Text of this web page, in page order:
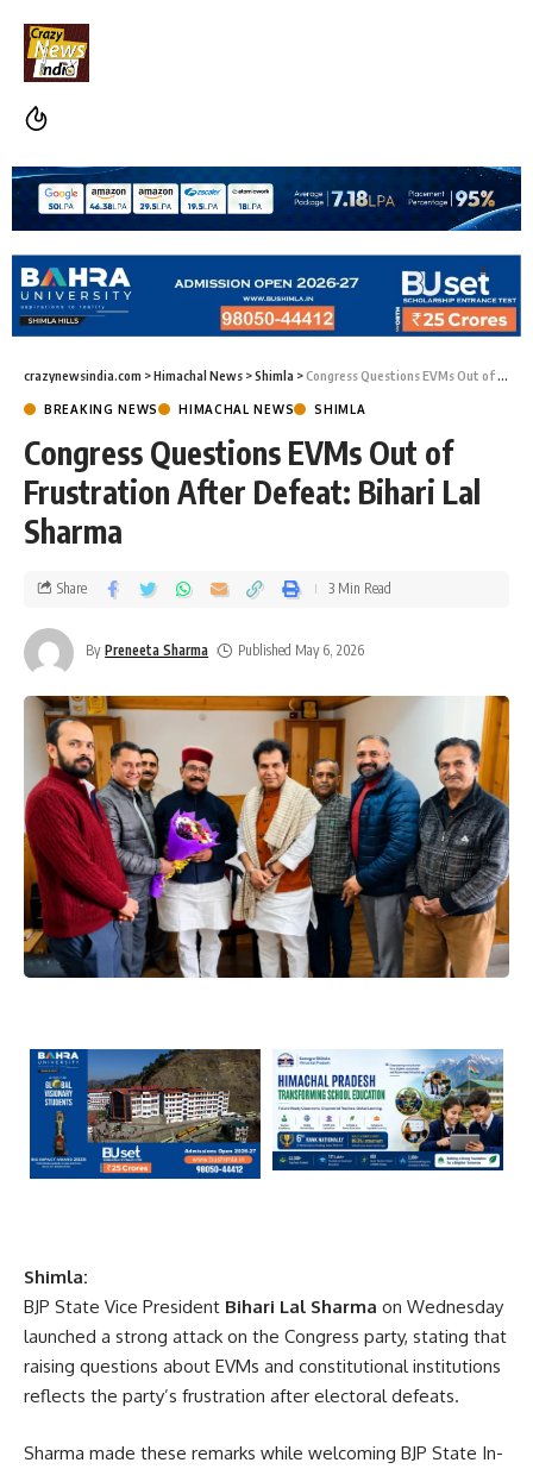
crazynewsindia.com >Himachal News >Shimla >Congress Questions EVMs Out of Frustration After Defeat: Bihari Lal Sharma
BREAKING NEWS HIMACHAL NEWS SHIMLA
Congress Questions EVMs Out of
Frustration After Defeat: Bihari Lal
Sharma
By Preneeta Sharma Published May 6, 2026
Share 3 Min Read
Shimla:
BJP State Vice President Bihari Lal Sharma on Wednesday
launched a strong attack on the Congress party, stating that
raising questions about EVMs and constitutional institutions
reflects the party’s frustration after electoral defeats.
Sharma made these remarks while welcoming BJP State In-